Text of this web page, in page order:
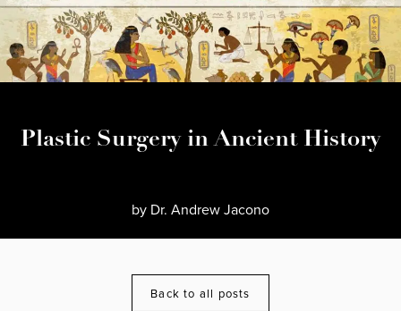
Plastic Surgery in Ancient History
by Dr. Andrew Jacono
Back to all posts